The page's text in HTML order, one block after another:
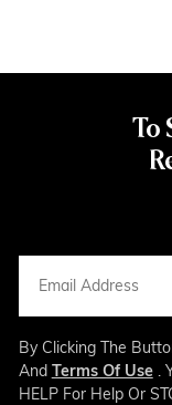
To
By Clicking The
And Terms Of Use.
HELP For Help Or